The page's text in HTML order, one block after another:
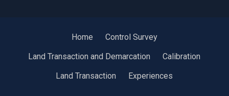
Home
Control Survey
Land Transaction and Demarcation
Calibration
Land Transaction
Experiences